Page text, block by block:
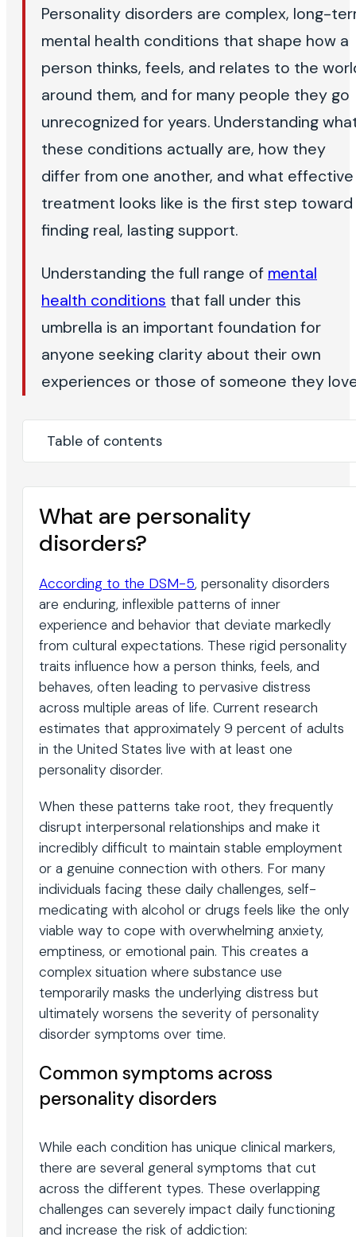
Personality disorders are complex, long-
mental health conditions that shape how a
person thinks, feels, and relates to the
around them, and for many people they go
unrecognized for years. Understanding
these conditions actually are, how they
differ from one another, and what effective
treatment looks like is the first step toward
finding real, lasting support.
Understanding the full range of mental
health conditions that fall under this
umbrella is an important foundation for
anyone seeking clarity about their own
experiences or those of someone they
Table of contents
What are personality
disorders?
According to the DSM-5, personality disorders
are enduring, inflexible patterns of inner
experience and behavior that deviate markedly
from cultural expectations. These rigid personality
traits influence how a person thinks, feels, and
behaves, often leading to pervasive distress
across multiple areas of life. Current research
estimates that approximately 9 percent of adults
in the United States live with at least one
personality disorder.
When these patterns take root, they frequently
disrupt interpersonal relationships and make it
incredibly difficult to maintain stable employment
or a genuine connection with others. For many
individuals facing these daily challenges, self-
medicating with alcohol or drugs feels like the only
viable way to cope with overwhelming anxiety,
emptiness, or emotional pain. This creates a
complex situation where substance use
temporarily masks the underlying distress but
ultimately worsens the severity of personality
disorder symptoms over time.
Common symptoms across
personality disorders
While each condition has unique clinical markers,
there are several general symptoms that cut
across the different types. These overlapping
challenges can severely impact daily functioning
and increase the risk of addiction: